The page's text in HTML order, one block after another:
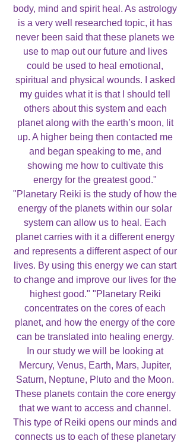
body, mind and spirit heal. As astrology
is a very well researched topic, it has
never been said that these planets we
use to map out our future and lives
could be used to heal emotional,
spiritual and physical wounds. I asked
my guides what it is that I should tell
others about this system and each
planet along with the earth’s moon, lit
up. A higher being then contacted me
and began speaking to me, and
showing me how to cultivate this
energy for the greatest good."
"Planetary Reiki is the study of how the
energy of the planets within our solar
system can allow us to heal. Each
planet carries with it a different energy
and represents a different aspect of our
lives. By using this energy we can start
to change and improve our lives for the
highest good." "Planetary Reiki
concentrates on the cores of each
planet, and how the energy of the core
can be translated into healing energy.
In our study we will be looking at
Mercury, Venus, Earth, Mars, Jupiter,
Saturn, Neptune, Pluto and the Moon.
These planets contain the core energy
that we want to access and channel.
This type of Reiki opens our minds and
connects us to each of these planetary